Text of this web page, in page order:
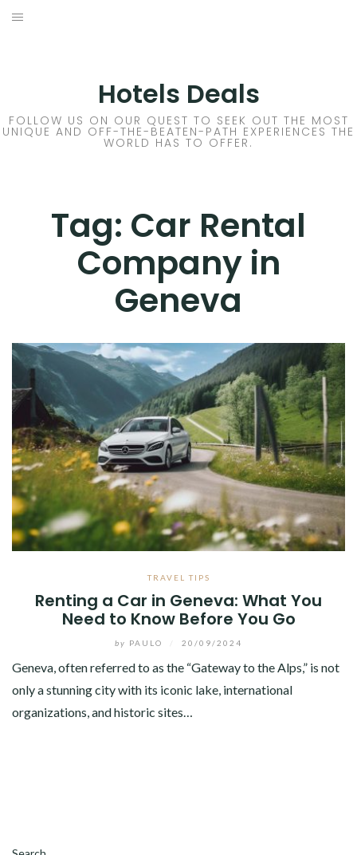
Skip
Hotels Deals
FOLLOW US ON OUR QUEST TO SEEK OUT THE MOST
UNIQUE AND OFF-THE-BEATEN-PATH EXPERIENCES THE
WORLD HAS TO OFFER.
Tag: Car Rental
Company in
Geneva
TRAVEL TIPS
Renting a Car in Geneva: What You
Need to Know Before You Go
by PAULO 20/09/2024
Geneva, often referred to as the “Gateway to the Alps,” is not
only a stunning city with its iconic lake, international
organizations, and historic sites…
HOTELS